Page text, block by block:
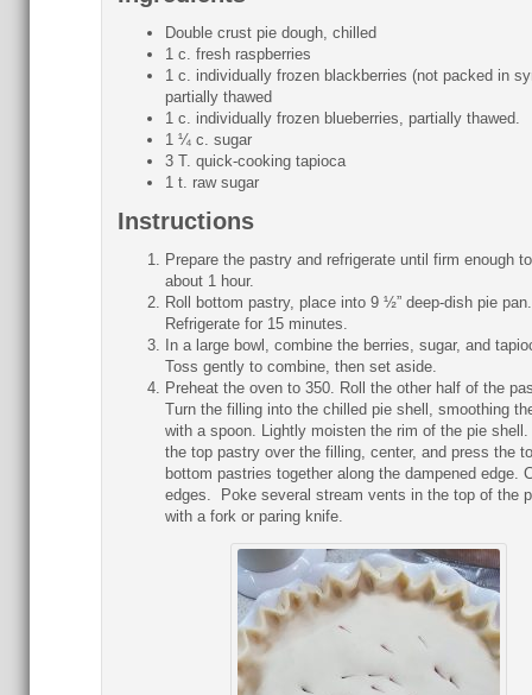
Double crust pie dough, chilled
1 c. fresh raspberries
1 c. individually frozen blackberries (not packed in
partially thawed
1 c. individually frozen blueberries, partially thawed.
1 ¼ c. sugar
3 T. quick-cooking tapioca
1 t. raw sugar
Instructions
Prepare the pastry and refrigerate until firm enough
about 1 hour.
Roll bottom pastry, place into 9 ½” deep-dish pie pan.
Refrigerate for 15 minutes.
In a large bowl, combine the berries, sugar, and
Toss gently to combine, then set aside.
Preheat the oven to 350. Roll the other half of the
Turn the filling into the chilled pie shell, smoothing
with a spoon. Lightly moisten the rim of the pie shell.
the top pastry over the filling, center, and press the
bottom pastries together along the dampened edge.
edges. Poke several stream vents in the top of the
with a fork or paring knife.